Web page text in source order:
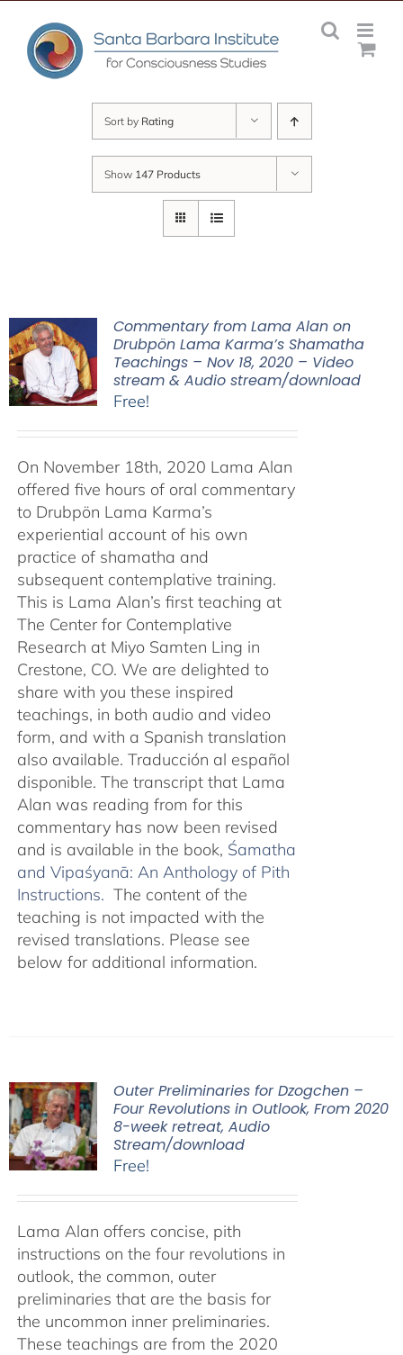
content
Sort by Rating
Show 147 Products
Commentary from Lama Alan on
Drubpön Lama Karma’s Shamatha
Teachings – Nov 18, 2020 – Video
stream & Audio stream/download
Free!
On November 18th, 2020 Lama Alan
offered five hours of oral commentary
to Drubpön Lama Karma’s
experiential account of his own
practice of shamatha and
subsequent contemplative training.
This is Lama Alan’s first teaching at
The Center for Contemplative
Research at Miyo Samten Ling in
Crestone, CO. We are delighted to
share with you these inspired
teachings, in both audio and video
form, and with a Spanish translation
also available. Traducción al español
disponible. The transcript that Lama
Alan was reading from for this
commentary has now been revised
and is available in the book, Śamatha
and Vipaśyanā: An Anthology of Pith
Instructions. The content of the
teaching is not impacted with the
revised translations. Please see
below for additional information.
Outer Preliminaries for Dzogchen –
Four Revolutions in Outlook, From 2020
8-week retreat, Audio
Stream/download
Free!
Lama Alan offers concise, pith
instructions on the four revolutions in
outlook, the common, outer
preliminaries that are the basis for
the uncommon inner preliminaries.
These teachings are from the 2020